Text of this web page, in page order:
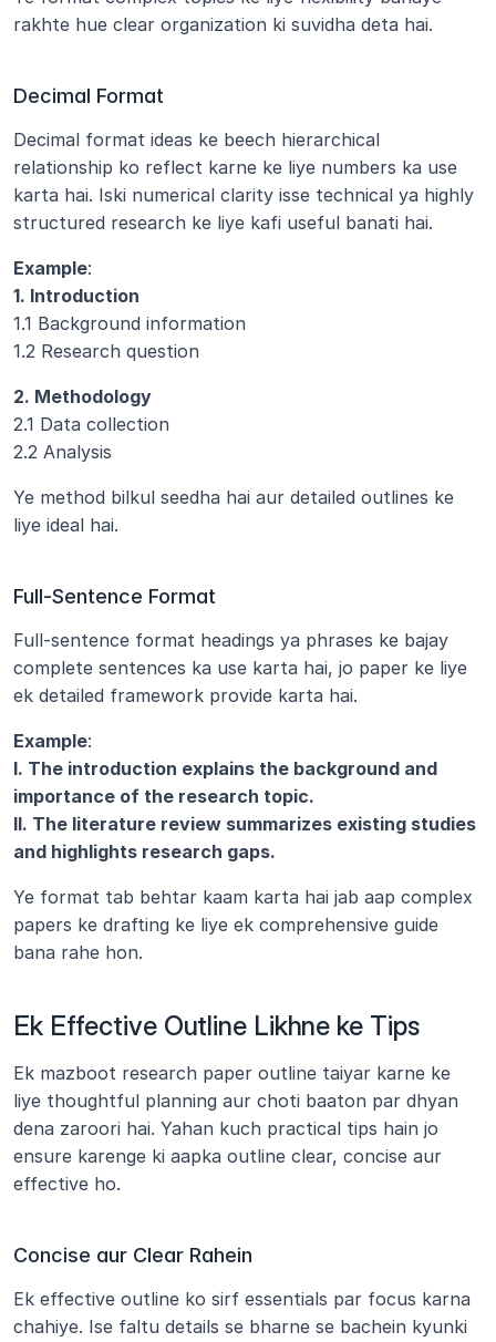
rakhte hue clear organization ki suvidha deta hai.
Decimal Format
Decimal format ideas ke beech hierarchical
relationship ko reflect karne ke liye numbers ka use
karta hai. Iski numerical clarity isse technical ya highly
structured research ke liye kafi useful banati hai.
Example:
1. Introduction
1.1 Background information
1.2 Research question
2. Methodology
2.1 Data collection
2.2 Analysis
Ye method bilkul seedha hai aur detailed outlines ke
liye ideal hai.
Full-Sentence Format
Full-sentence format headings ya phrases ke bajay
complete sentences ka use karta hai, jo paper ke liye
ek detailed framework provide karta hai.
Example:
I. The introduction explains the background and
importance of the research topic.
II. The literature review summarizes existing studies
and highlights research gaps.
Ye format tab behtar kaam karta hai jab aap complex
papers ke drafting ke liye ek comprehensive guide
bana rahe hon.
Ek Effective Outline Likhne ke Tips
Ek mazboot research paper outline taiyar karne ke
liye thoughtful planning aur choti baaton par dhyan
dena zaroori hai. Yahan kuch practical tips hain jo
ensure karenge ki aapka outline clear, concise aur
effective ho.
Concise aur Clear Rahein
Ek effective outline ko sirf essentials par focus karna
chahiye. Ise faltu details se bharne se bachein kyunki